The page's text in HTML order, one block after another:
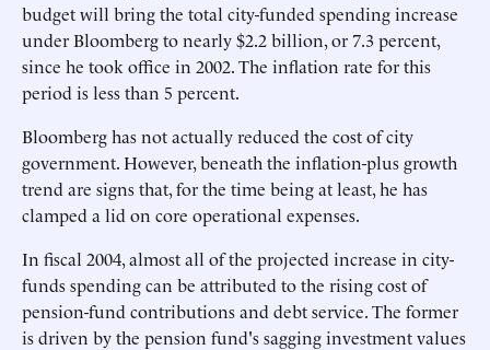
budget will bring the total city-funded spending increase
under Bloomberg to nearly $2.2 billion, or 7.3 percent,
since he took office in 2002. The inflation rate for this
period is less than 5 percent.
Bloomberg has not actually reduced the cost of city
government. However, beneath the inflation-plus growth
trend are signs that, for the time being at least, he has
clamped a lid on core operational expenses.
In fiscal 2004, almost all of the projected increase in city-
funds spending can be attributed to the rising cost of
pension-fund contributions and debt service. The former
is driven by the pension fund's sagging investment values